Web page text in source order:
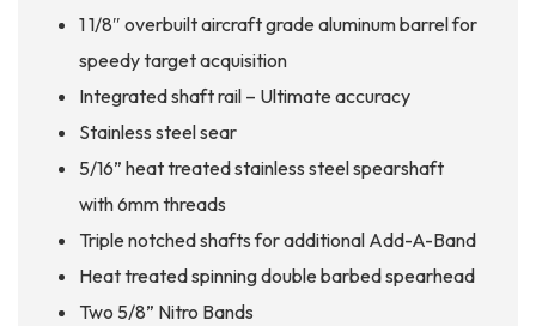
1 1/8″ overbuilt aircraft grade aluminum barrel for
speedy target acquisition
Integrated shaft rail – Ultimate accuracy
Stainless steel sear
5/16” heat treated stainless steel spearshaft
with 6mm threads
Triple notched shafts for additional Add-A-Band
Heat treated spinning double barbed spearhead
Two 5/8” Nitro Bands